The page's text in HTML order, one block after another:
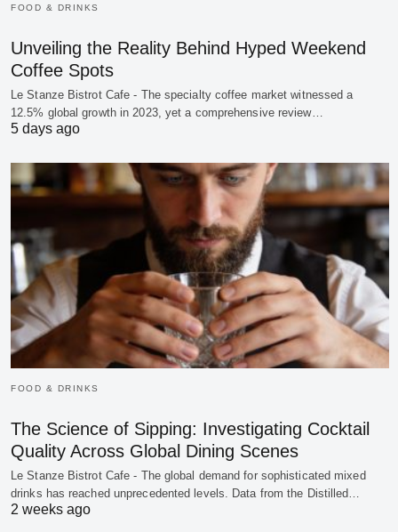
FOOD & DRINKS
Unveiling the Reality Behind Hyped Weekend
Coffee Spots
Le Stanze Bistrot Cafe - The specialty coffee market witnessed a
12.5% global growth in 2023, yet a comprehensive review…
5 days ago
FOOD & DRINKS
The Science of Sipping: Investigating Cocktail
Quality Across Global Dining Scenes
Le Stanze Bistrot Cafe - The global demand for sophisticated mixed
drinks has reached unprecedented levels. Data from the Distilled…
2 weeks ago